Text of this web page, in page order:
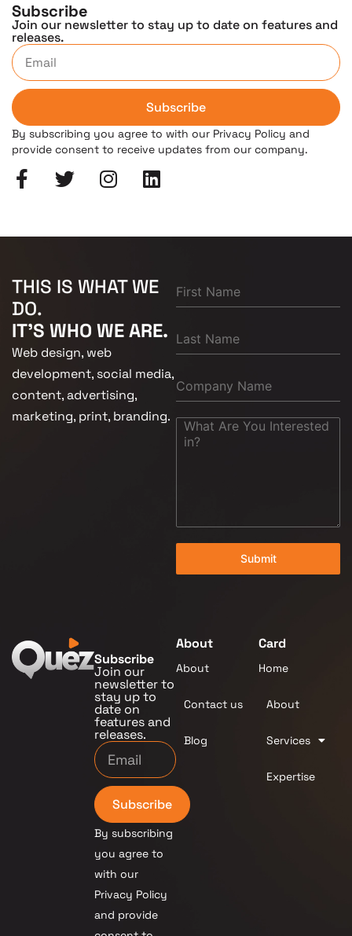
Subscribe
Join our newsletter to stay up to date on features and
releases.
Subscribe
By subscribing you agree to with our Privacy Policy and
provide consent to receive updates from our company.
THIS IS WHAT WE
DO.
IT'S WHO WE ARE.
Web design, web
development, social media,
content, advertising,
marketing, print, branding.
Submit
Subscribe
Join our
newsletter to
stay up to
date on
features and
releases.
Subscribe
By subscribing
you agree to
with our
Privacy Policy
and provide
About
About
Contact us
Blog
Card
Home
About
Services
Expertise